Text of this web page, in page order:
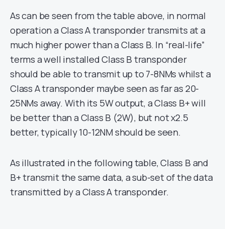
As can be seen from the table above, in normal
operation a Class A transponder transmits at a
much higher power than a Class B. In “real-life”
terms a well installed Class B transponder
should be able to transmit up to 7-8NMs whilst a
Class A transponder maybe seen as far as 20-
25NMs away. With its 5W output, a Class B+ will
be better than a Class B (2W), but not x2.5
better, typically 10-12NM should be seen.
As illustrated in the following table, Class B and
B+ transmit the same data, a sub-set of the data
transmitted by a Class A transponder.